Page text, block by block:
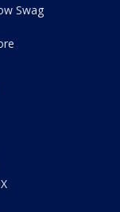
Swag